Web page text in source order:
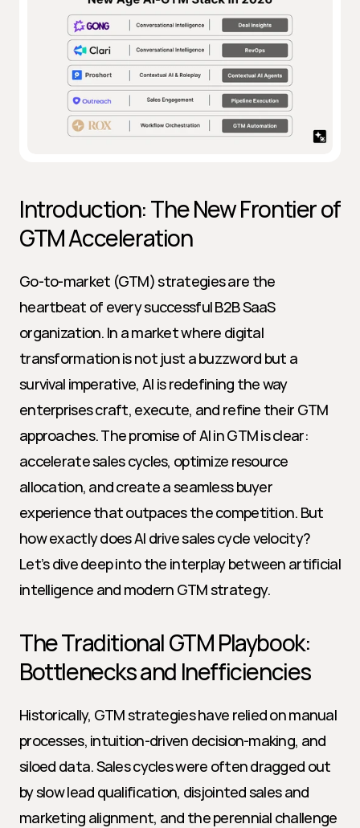
Introduction: The New Frontier of
GTM Acceleration
Go-to-market (GTM) strategies are the
heartbeat of every successful B2B SaaS
organization. In a market where digital
transformation is not just a buzzword but a
survival imperative, AI is redefining the way
enterprises craft, execute, and refine their GTM
approaches. The promise of AI in GTM is clear:
accelerate sales cycles, optimize resource
allocation, and create a seamless buyer
experience that outpaces the competition. But
how exactly does AI drive sales cycle velocity?
Let’s dive deep into the interplay between artificial
intelligence and modern GTM strategy.
The Traditional GTM Playbook:
Bottlenecks and Inefficiencies
Historically, GTM strategies have relied on manual
processes, intuition-driven decision-making, and
siloed data. Sales cycles were often dragged out
by slow lead qualification, disjointed sales and
marketing alignment, and the perennial challenge